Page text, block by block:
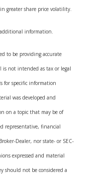
greater share price volatility.
information.
to be providing accurate
not intended as tax or legal
for specific information
was developed and
on a topic that may be of
representative, financial
Dealer, nor state- or SEC-
expressed and material
should not be considered a